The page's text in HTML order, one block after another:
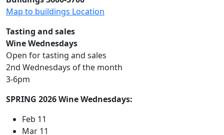
Map to buildings Location
Tasting and sales
Wine Wednesdays
Open for tasting and sales
2nd Wednesdays of the month
3-6pm
SPRING 2026 Wine Wednesdays:
Feb 11
Mar 11